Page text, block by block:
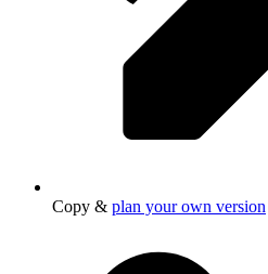
Copy & plan your own version